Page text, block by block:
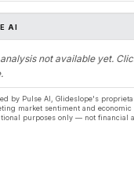
AI
not available yet.
by Pulse AI, Glideslope's
market sentiment and economic
purposes only — not financial